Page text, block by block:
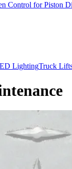
Control for Piston
LightingTruck